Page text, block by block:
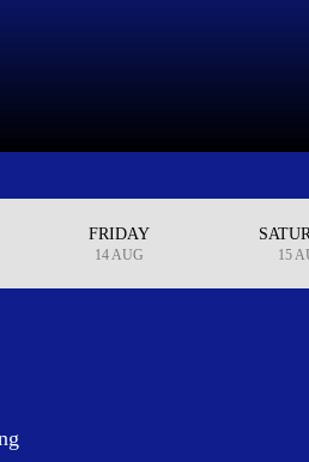
FRIDAY
14 AUG 15